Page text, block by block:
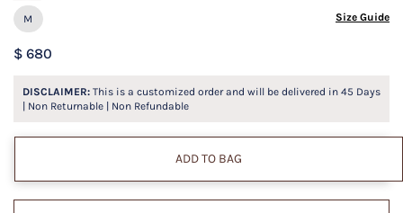
M Size Guide
$ 680
DISCLAIMER: This is a customized order and will be delivered in 45 Days
| Non Returnable | Non Refundable
ADD TO BAG